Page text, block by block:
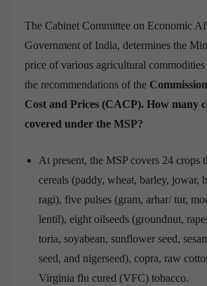
The Cabinet Committee on Economic
Government of India, determines the
price of various agricultural
the recommendations of the
Cost and Prices (CACP). How many
covered under the MSP?
At present, the MSP covers 24 crops
cereals (paddy, wheat, barley, jowar,
ragi), five pulses (gram, arhar/ tur,
lentil), eight oilseeds (groundnut,
toria, soyabean, sunflower seed,
seed, and nigerseed), copra, raw
Virginia flu cured (VFC) tobacco.